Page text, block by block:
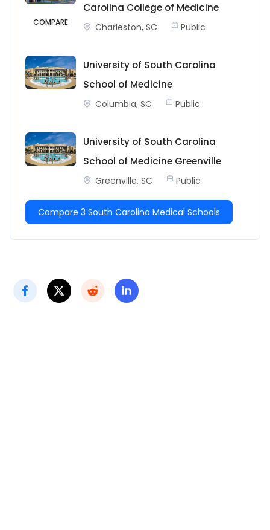
COMPARE
Carolina College of Medicine
Charleston, SC Public
University of South Carolina
School of Medicine
Columbia, SC Public
University of South Carolina
School of Medicine Greenville
Greenville, SC Public
Compare 3 South Carolina Medical Schools